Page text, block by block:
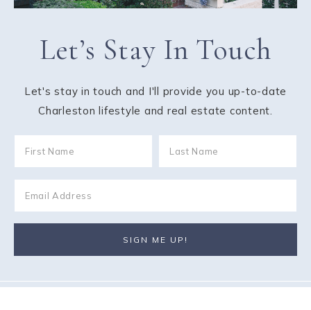
Let’s Stay In Touch
Let's stay in touch and I'll provide you up-to-date
Charleston lifestyle and real estate content.